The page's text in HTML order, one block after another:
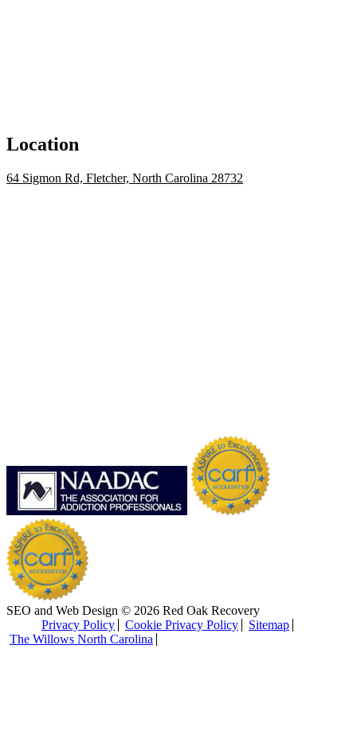
Location
64 Sigmon Rd, Fletcher, North Carolina 28732
SEO and Web Design © 2026 Red Oak Recovery
Privacy Policy
Cookie Privacy Policy
Sitemap
The Willows North Carolina